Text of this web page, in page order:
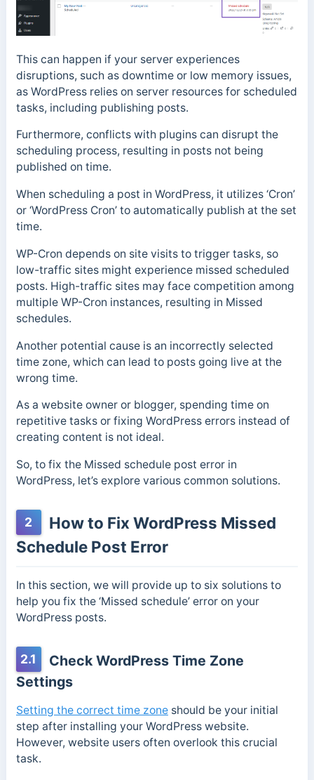
This can happen if your server experiences
disruptions, such as downtime or low memory issues,
as WordPress relies on server resources for scheduled
tasks, including publishing posts.
Furthermore, conflicts with plugins can disrupt the
scheduling process, resulting in posts not being
published on time.
When scheduling a post in WordPress, it utilizes ‘Cron’
or ‘WordPress Cron’ to automatically publish at the set
time.
WP-Cron depends on site visits to trigger tasks, so
low-traffic sites might experience missed scheduled
posts. High-traffic sites may face competition among
multiple WP-Cron instances, resulting in Missed
schedules.
Another potential cause is an incorrectly selected
time zone, which can lead to posts going live at the
wrong time.
As a website owner or blogger, spending time on
repetitive tasks or fixing WordPress errors instead of
creating content is not ideal.
So, to fix the Missed schedule post error in
WordPress, let’s explore various common solutions.
2
How to Fix WordPress Missed
Schedule Post Error
In this section, we will provide up to six solutions to
help you fix the ‘Missed schedule’ error on your
WordPress posts.
2.1
Check WordPress Time Zone
Settings
Setting the correct time zoneshould be your initial
step after installing your WordPress website.
However, website users often overlook this crucial
task.